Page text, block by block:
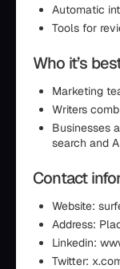
Automatic
Tools for
Who it’s
Marketing
Writers
Businesses
search and
Contact
Website:
Address:
Linkedin:
Twitter: